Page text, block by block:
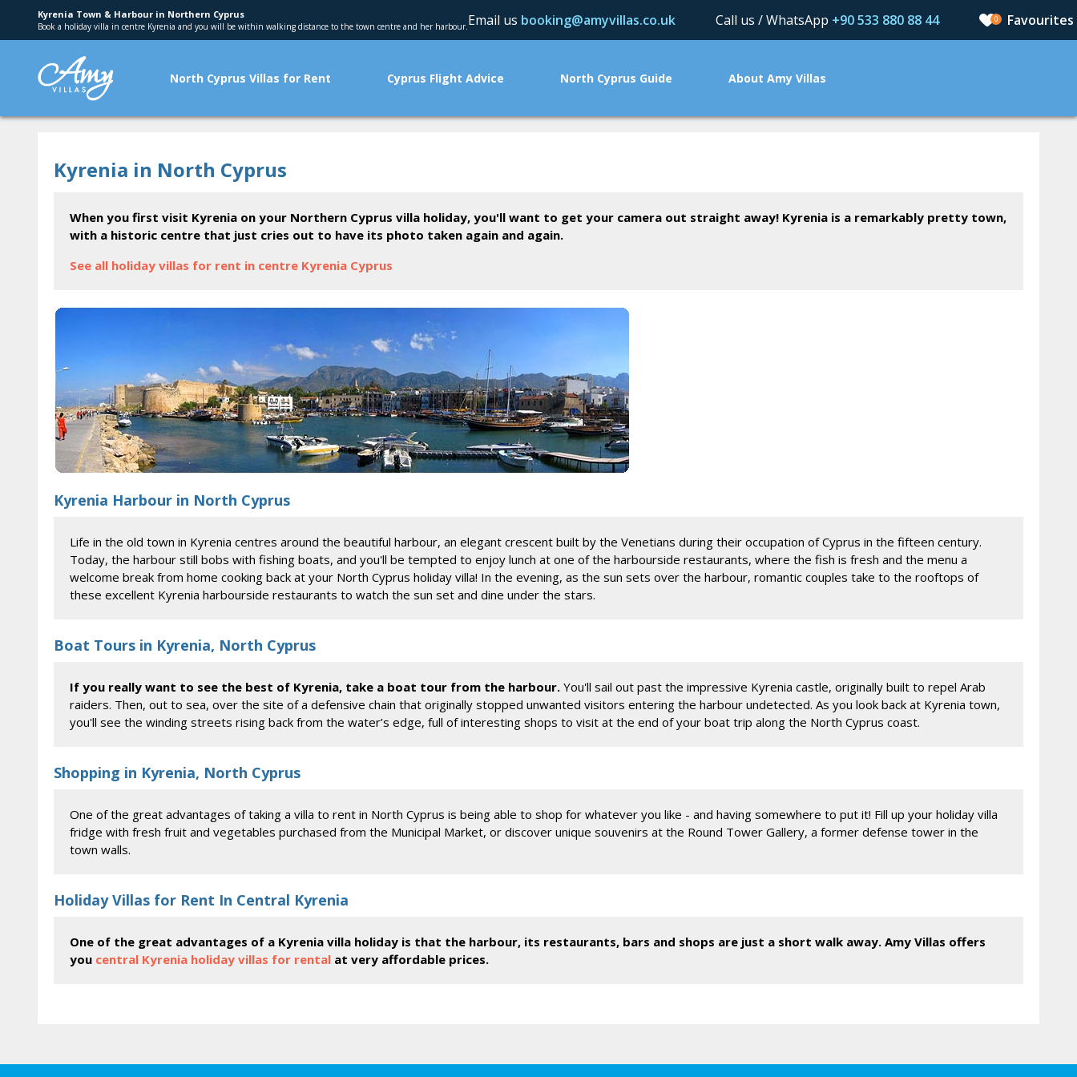
Kyrenia Town & Harbour in Northern Cyprus
Book a holiday villa in centre Kyrenia and you will be within walking distance to the town centre and her harbour.Email us booking@amyvillas.co.uk Call us / WhatsApp +90 533 880 88 44 0
North Cyprus Villas for Rent Cyprus Flight Advice North Cyprus Guide About Amy Villas
Kyrenia in North Cyprus
When you first visit Kyrenia on your Northern Cyprus villa holiday, you'll want to get your camera out straight away! Kyrenia is a remarkably pretty town,
with a historic centre that just cries out to have its photo taken again and again.
See all holiday villas for rent in centre Kyrenia Cyprus
Kyrenia Harbour in North Cyprus
Life in the old town in Kyrenia centres around the beautiful harbour, an elegant crescent built by the Venetians during their occupation of Cyprus in the fifteen century.
Today, the harbour still bobs with fishing boats, and you'll be tempted to enjoy lunch at one of the harbourside restaurants, where the fish is fresh and the menu a
welcome break from home cooking back at your North Cyprus holiday villa! In the evening, as the sun sets over the harbour, romantic couples take to the rooftops of
these excellent Kyrenia harbourside restaurants to watch the sun set and dine under the stars.
Boat Tours in Kyrenia, North Cyprus
If you really want to see the best of Kyrenia, take a boat tour from the harbour. You'll sail out past the impressive Kyrenia castle, originally built to repel Arab
raiders. Then, out to sea, over the site of a defensive chain that originally stopped unwanted visitors entering the harbour undetected. As you look back at Kyrenia town,
you'll see the winding streets rising back from the water’s edge, full of interesting shops to visit at the end of your boat trip along the North Cyprus coast.
Shopping in Kyrenia, North Cyprus
One of the great advantages of taking a villa to rent in North Cyprus is being able to shop for whatever you like - and having somewhere to put it! Fill up your holiday villa
fridge with fresh fruit and vegetables purchased from the Municipal Market, or discover unique souvenirs at the Round Tower Gallery, a former defense tower in the
town walls.
Holiday Villas for Rent In Central Kyrenia
One of the great advantages of a Kyrenia villa holiday is that the harbour, its restaurants, bars and shops are just a short walk away. Amy Villas offers
you central Kyrenia holiday villas for rental at very affordable prices.